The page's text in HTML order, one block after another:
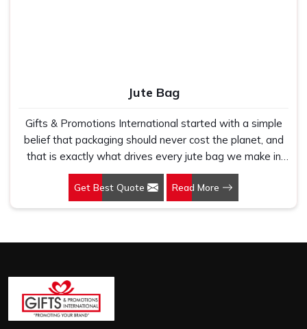
Jute Bag
Gifts & Promotions International started with a simple
belief that packaging should never cost the planet, and
that is exactly what drives every jute bag we make in
Patparganj. If you are looking for Jute Bag
Manufacturers in Patparganj, despite being based in
New Delhi, we have spent years understanding what
breathable and built to carry real weight because we
have seen too many buyers come to us after receiving
flimsy bags that fell apart on first use. In Patparganj, we
Get Best Quote Read More